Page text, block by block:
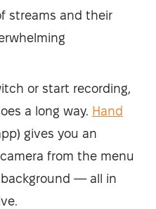
streams and their
or start recording,
a long way. Hand
gives you an
from the menu
— all in